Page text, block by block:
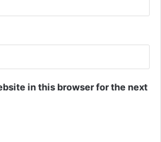
in this browser for the next